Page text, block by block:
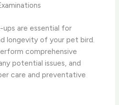
ups are essential for
longevity of your pet bird.
comprehensive
potential issues, and
care and preventative